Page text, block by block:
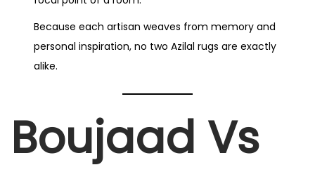
Because each artisan weaves from memory and
personal inspiration, no two Azilal rugs are exactly
alike.
Boujaad Vs